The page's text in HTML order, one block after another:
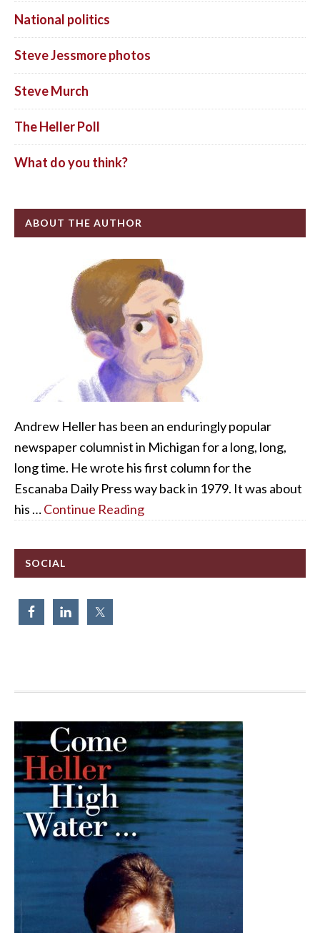
National politics
Steve Jessmore photos
Steve Murch
The Heller Poll
What do you think?
ABOUT THE AUTHOR
Andrew Heller has been an enduringly popular
newspaper columnist in Michigan for a long, long,
long time. He wrote his first column for the
Escanaba Daily Press way back in 1979. It was about
his …Continue Reading
SOCIAL